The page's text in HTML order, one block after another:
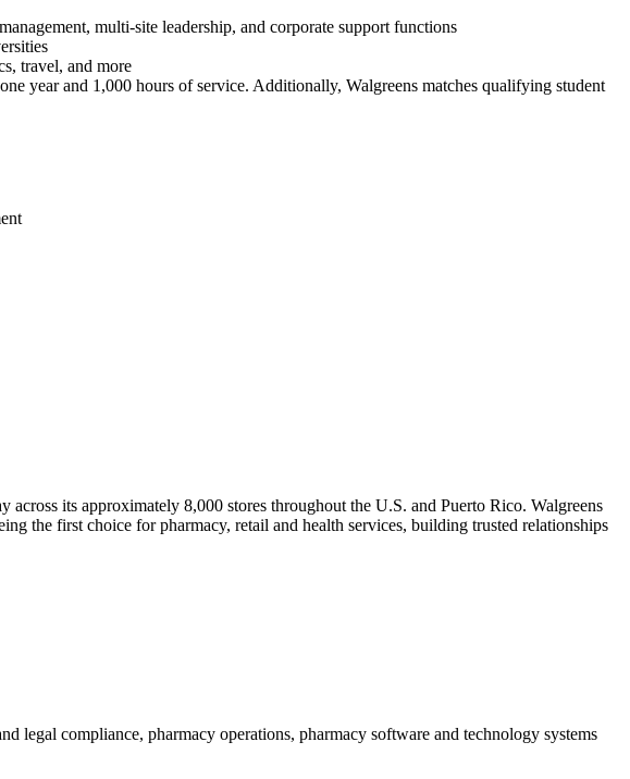
multi-site leadership, and corporate support functions
travel, and more
year and 1,000 hours of service. Additionally, Walgreens matches qualifying student
its approximately 8,000 stores throughout the U.S. and Puerto Rico. Walgreens
the first choice for pharmacy, retail and health services, building trusted relationships
legal compliance, pharmacy operations, pharmacy software and technology systems